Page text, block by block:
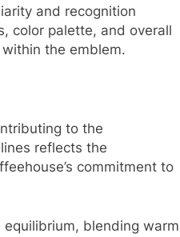
and recognition
color palette, and overall
the emblem.
to the
reflects the
commitment to
blending warm